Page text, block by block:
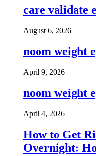
care validate
August 6, 2026
noom weight
April 9, 2026
noom weight
April 4, 2026
How to Get
Overnight: